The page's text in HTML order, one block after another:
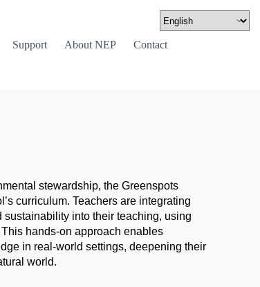
Support About NEP Contact
stewardship, the Greenspots
curriculum. Teachers are integrating
sustainability into their teaching, using
hands-on approach enables
in real-world settings, deepening their
world.